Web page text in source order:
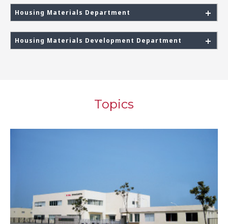
Housing Materials Department
Housing Materials Development Department
Topics